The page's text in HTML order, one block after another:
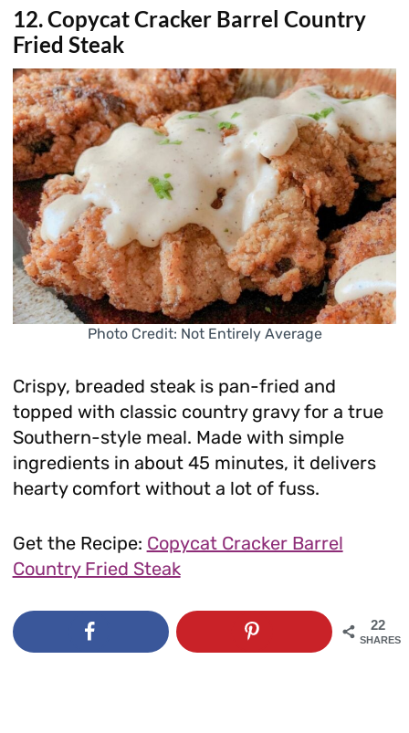
12. Copycat Cracker Barrel Country
Fried Steak
Photo Credit: Not Entirely Average
Crispy, breaded steak is pan-fried and
topped with classic country gravy for a true
Southern-style meal. Made with simple
ingredients in about 45 minutes, it delivers
hearty comfort without a lot of fuss.
Get the Recipe: Copycat Cracker Barrel
Country Fried Steak
22
SHARES